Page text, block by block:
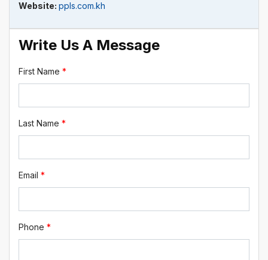
Website: ppls.com.kh
Write Us A Message
First Name *
Last Name *
Email *
Phone *